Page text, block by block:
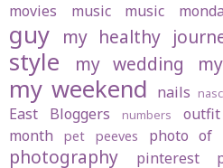
movies music music
guy my healthy
style
my wedding
my weekend nails
East Bloggers
numbers
month
pet peeves photo of
photography pinterest